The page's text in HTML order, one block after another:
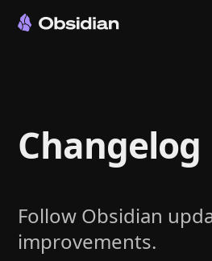
Sync
Publish
Plugins
Enterprise
Changelog
Follow Obsidian
improvements.